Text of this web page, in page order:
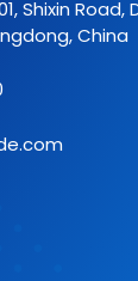
Shixin
China